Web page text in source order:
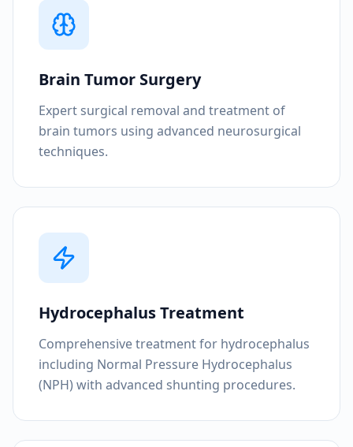
Brain Tumor Surgery
Expert surgical removal and treatment of
brain tumors using advanced neurosurgical
techniques.
Hydrocephalus Treatment
Comprehensive treatment for hydrocephalus
including Normal Pressure Hydrocephalus
(NPH) with advanced shunting procedures.